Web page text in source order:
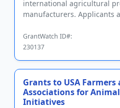
international agricultural
manufacturers. Applicants
GrantWatch ID#:
230137
Grants to USA Farmers
Associations for
Initiatives